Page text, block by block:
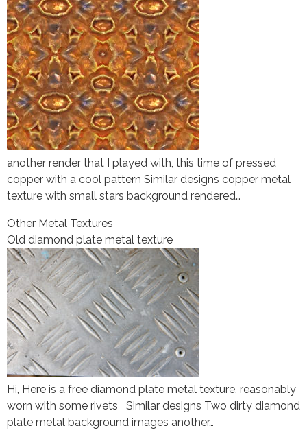
another render that I played with, this time of pressed
copper with a cool pattern Similar designs copper metal
texture with small stars background rendered…
Other Metal Textures
Old diamond plate metal texture
Hi, Here is a free diamond plate metal texture, reasonably
worn with some rivets Similar designs Two dirty diamond
plate metal background images another…